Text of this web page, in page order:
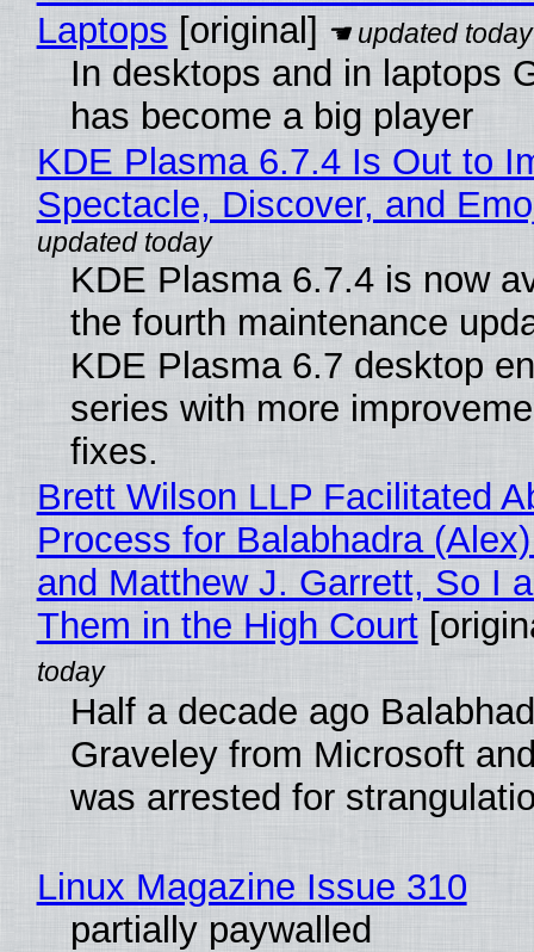
Laptops [original]
In desktops and in laptops
has become a big player
KDE Plasma 6.7.4 Is Out to
Spectacle, Discover, and
KDE Plasma 6.7.4 is now
the fourth maintenance
KDE Plasma 6.7 desktop
series with more
fixes.
Brett Wilson LLP Facilitated
Process for Balabhadra
and Matthew J. Garrett, So I
Them in the High Court
Half a decade ago
Graveley from Microsoft
was arrested for
Linux Magazine Issue 310
partially paywalled